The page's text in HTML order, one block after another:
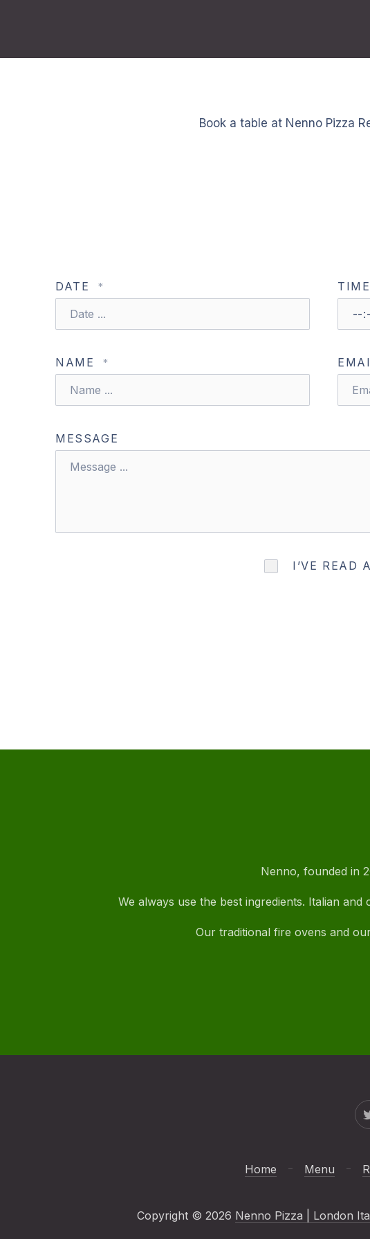
Book a table at Nenno Pizza
DATE * TIME
NAME *
MESSAGE
I’VE READ
Nenno, founded in
We always use the best ingredients. Italian
Our traditional fire ovens and
Home Menu
Copyright © 2026 Nenno Pizza | London